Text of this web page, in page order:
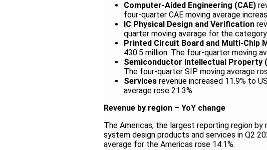
Computer-Aided Engineering (CAE)
four-quarter CAE moving average
IC Physical Design and Verification
quarter moving average for the
Printed Circuit Board and Multi-Chip
430.5 million. The four-quarter moving
Semiconductor Intellectual Property
The four-quarter SIP moving average
Services revenue increased 11.9% to
average rose 21.3%.
Revenue by region – YoY change
The Americas, the largest reporting region
system design products and services in Q2
average for the Americas rose 14.1%.